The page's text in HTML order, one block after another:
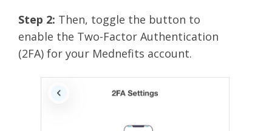
Step 2: Then, toggle the button to
enable the Two-Factor Authentication
(2FA) for your Mednefits account.